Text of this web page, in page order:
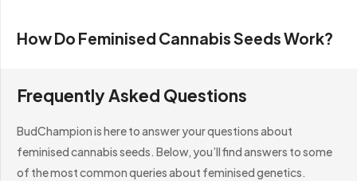
How Do Feminised Cannabis Seeds Work?
male or female plants, with each seed generally having a
plants produce pollen, while female plants produce the
resinous flowers commonly associated with cannabis.
Frequently Asked Questions
BudChampion is here to answer your questions about
feminised cannabis seeds. Below, you’ll find answers to some
of the most common queries about feminised genetics.